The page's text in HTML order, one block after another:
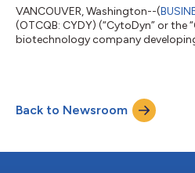
VANCOUVER, Washington--(
(OTCQB: CYDY) (“CytoDyn” or the
biotechnology company
Food and Drug Administration
and safety of leronlimab in
for critically ill patients wit...
Back to Newsroom